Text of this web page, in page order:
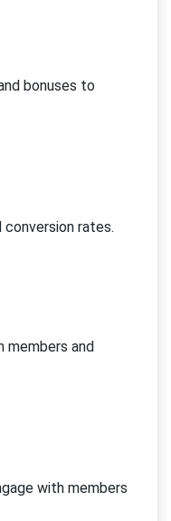
bonuses to
rates.
members and
with members